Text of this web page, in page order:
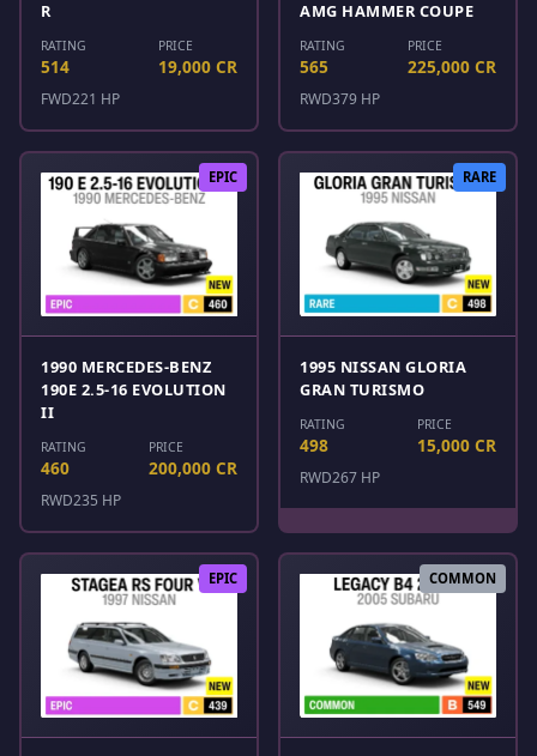
R
RATING
514
PRICE
19,000 CR
FWD221 HP
AMG HAMMER COUPE
RATING
565
PRICE
225,000 CR
RWD379 HP
EPIC
1990 MERCEDES-BENZ
190E 2.5-16 EVOLUTION
II
RATING
460
PRICE
200,000 CR
RWD235 HP
RARE
1995 NISSAN GLORIA
GRAN TURISMO
RATING
498
PRICE
15,000 CR
RWD267 HP
EPIC COMMON